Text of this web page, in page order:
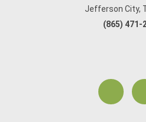
Jefferson City,
(865) 471-